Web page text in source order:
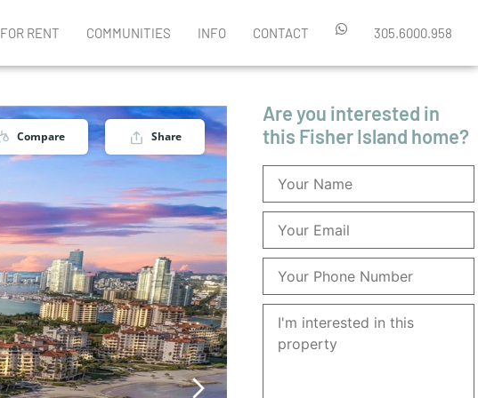
FOR RENT COMMUNITIES INFO CONTACT 305.6000.958
Compare Share
Are you interested in
this Fisher Island home?